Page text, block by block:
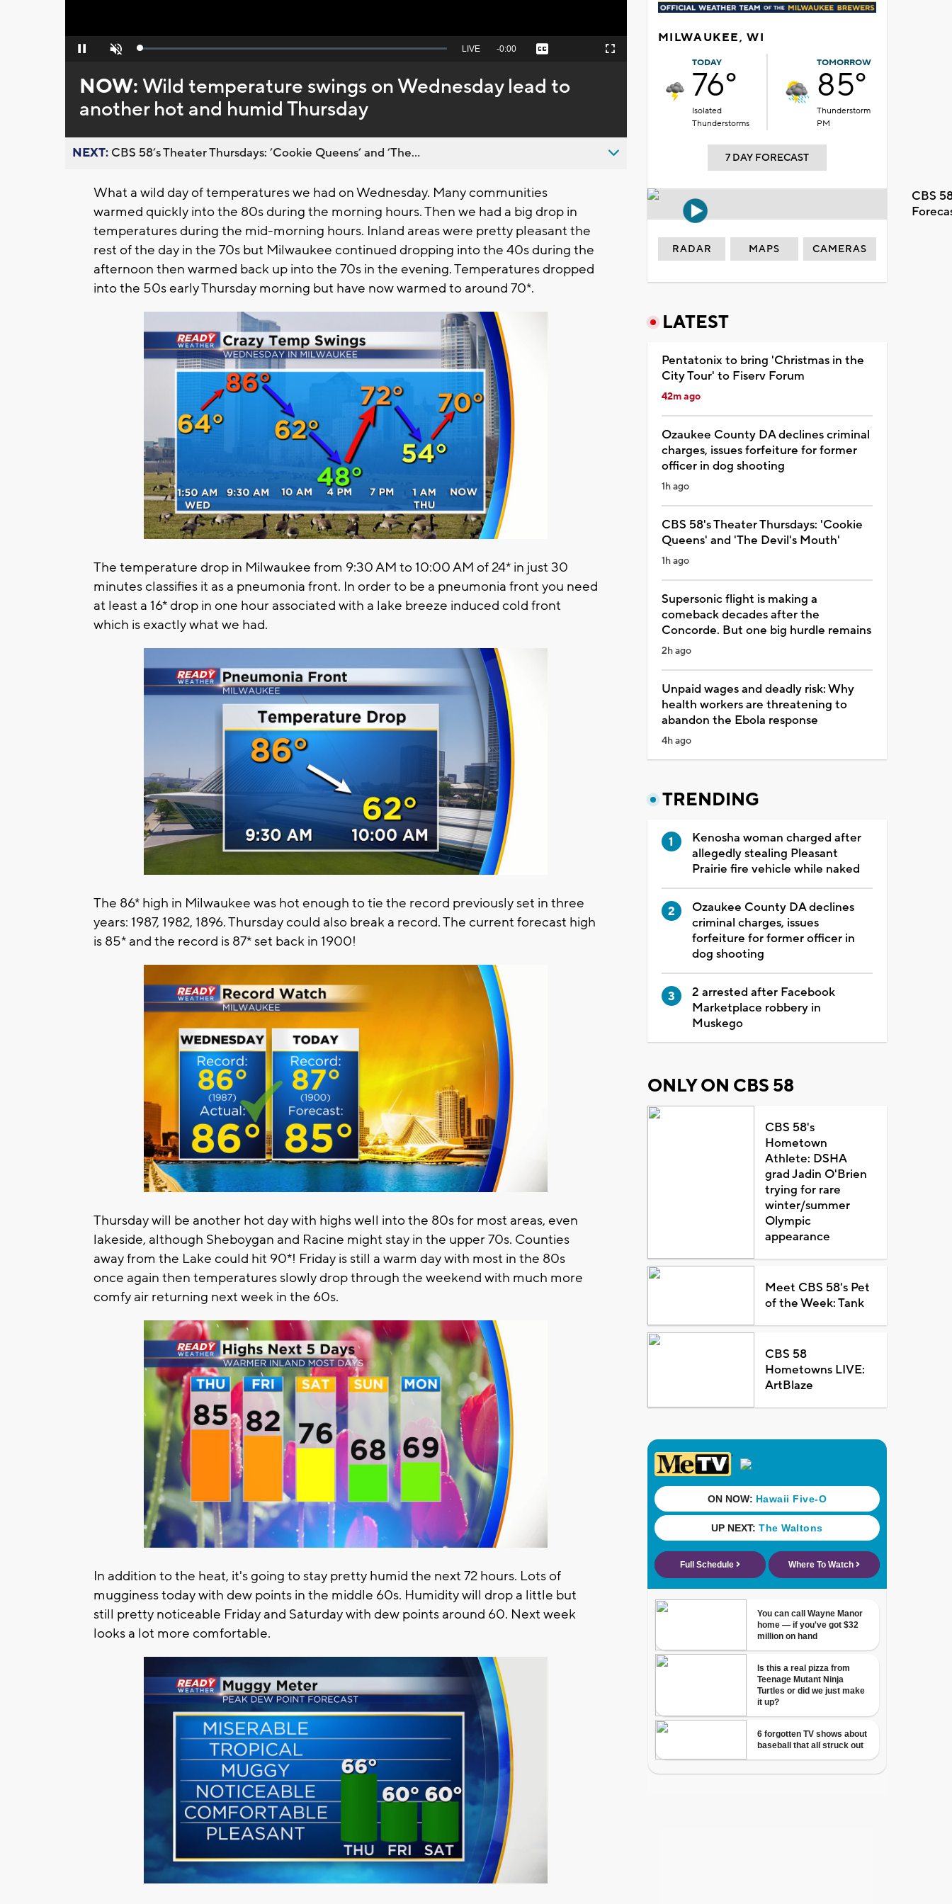
Pause Unmute Loaded:
Seek
behind
live
LIVE Remaining
-0:00 Captions Fullscreen
NOW:Wild temperature swings on Wednesday lead to
another hot and humid Thursday
NEXT: CBS 58’s Theater Thursdays: ’Cookie Queens’ and ’The...
What a wild day of temperatures we had on Wednesday. Many communities
warmed quickly into the 80s during the morning hours. Then we had a big drop in
temperatures during the mid-morning hours. Inland areas were pretty pleasant the
rest of the day in the 70s but Milwaukee continued dropping into the 40s during the
afternoon then warmed back up into the 70s in the evening. Temperatures dropped
into the 50s early Thursday morning but have now warmed to around 70*.
The temperature drop in Milwaukee from 9:30 AM to 10:00 AM of 24* in just 30
minutes classifies it as a pneumonia front. In order to be a pneumonia front you need
at least a 16* drop in one hour associated with a lake breeze induced cold front
which is exactly what we had.
The 86* high in Milwaukee was hot enough to tie the record previously set in three
years: 1987, 1982, 1896. Thursday could also break a record. The current forecast high
is 85* and the record is 87* set back in 1900!
Thursday will be another hot day with highs well into the 80s for most areas, even
lakeside, although Sheboygan and Racine might stay in the upper 70s. Counties
away from the Lake could hit 90*! Friday is still a warm day with most in the 80s
once again then temperatures slowly drop through the weekend with much more
comfy air returning next week in the 60s.
In addition to the heat, it's going to stay pretty humid the next 72 hours. Lots of
mugginess today with dew points in the middle 60s. Humidity will drop a little but
still pretty noticeable Friday and Saturday with dew points around 60. Next week
looks a lot more comfortable.
MILWAUKEE, WI
TODAY
76°
Isolated
Thunderstorms
TOMORROW
85°
Thunderstorm
PM
7 DAY FORECAST
CBS
RADAR MAPS CAMERAS
LATEST
Pentatonix to bring 'Christmas in the
City Tour' to Fiserv Forum
42m ago
Ozaukee County DA declines criminal
charges, issues forfeiture for former
officer in dog shooting
1h ago
CBS 58's Theater Thursdays: 'Cookie
Queens' and 'The Devil's Mouth'
1h ago
Supersonic flight is making a
comeback decades after the
Concorde. But one big hurdle remains
2h ago
Unpaid wages and deadly risk: Why
health workers are threatening to
abandon the Ebola response
4h ago
TRENDING
Kenosha woman charged after
allegedly stealing Pleasant
Prairie fire vehicle while naked
Ozaukee County DA declines
criminal charges, issues
forfeiture for former officer in
dog shooting
2 arrested after Facebook
Marketplace robbery in
Muskego
ONLY ON CBS 58
CBS 58's
Hometown
Athlete: DSHA
grad Jadin O'Brien
trying for rare
winter/summer
Olympic
appearance
Meet CBS 58's Pet
of the Week: Tank
CBS 58
Hometowns LIVE:
ArtBlaze